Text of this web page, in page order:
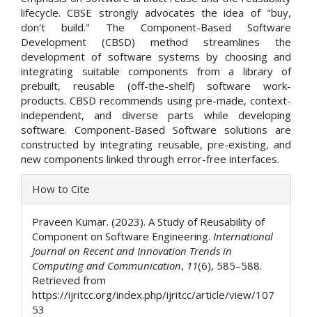
lifecycle. CBSE strongly advocates the idea of "buy,
don't build." The Component-Based Software
Development (CBSD) method streamlines the
development of software systems by choosing and
integrating suitable components from a library of
prebuilt, reusable (off-the-shelf) software work-
products. CBSD recommends using pre-made, context-
independent, and diverse parts while developing
software. Component-Based Software solutions are
constructed by integrating reusable, pre-existing, and
new components linked through error-free interfaces.
Article
Details
How to Cite
Praveen Kumar. (2023). A Study of Reusability of
Component on Software Engineering. International
Journal on Recent and Innovation Trends in
Computing and Communication, 11(6), 585–588.
Retrieved from
https://ijritcc.org/index.php/ijritcc/article/view/107
53